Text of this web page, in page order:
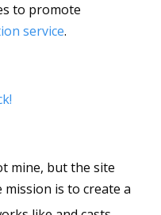
to promote
service.
mine, but the site
is to create a